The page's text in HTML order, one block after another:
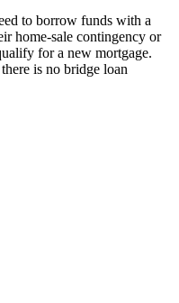
to borrow funds with a
home-sale contingency or
for a new mortgage.
is no bridge loan